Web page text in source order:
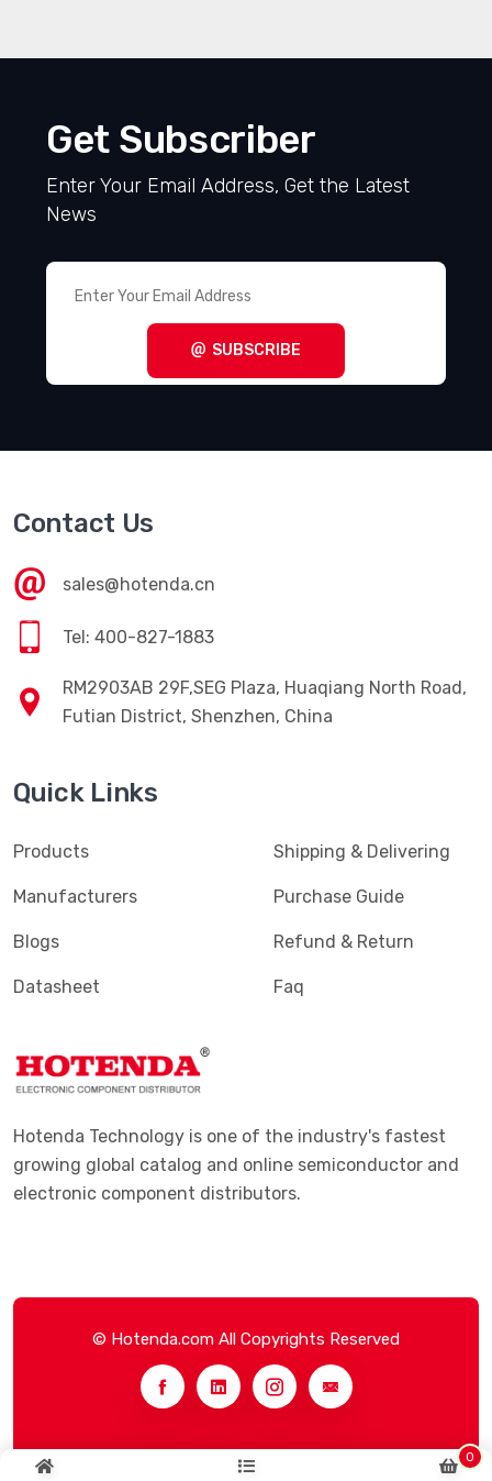
0
Get Subscriber
Enter Your Email Address, Get the Latest
News
SUBSCRIBE
Contact Us
sales@hotenda.cn
Tel: 400-827-1883
RM2903AB 29F,SEG Plaza, Huaqiang North Road,
Futian District, Shenzhen, China
Quick Links
Products
Manufacturers
Blogs
Datasheet
Shipping & Delivering
Purchase Guide
Refund & Return
Faq
Hotenda Technology is one of the industry's fastest
growing global catalog and online semiconductor and
electronic component distributors.
© Hotenda.com All Copyrights Reserved